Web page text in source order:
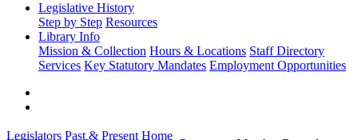
Legislative History
Step by Step Resources
Library Info
Mission & Collection Hours & Locations Staff Directory
Services Key Statutory Mandates Employment Opportunities
Legislators Past & Present Home